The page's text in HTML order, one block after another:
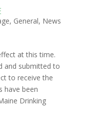
, General, News
at this time.
and submitted to
to receive the
have been
Drinking